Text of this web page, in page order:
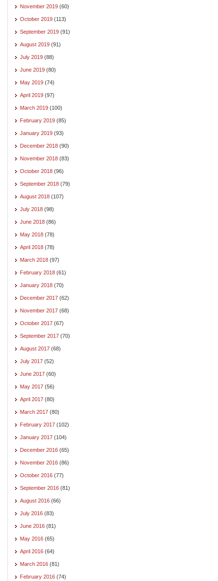
November 2019 (60)
October 2019 (113)
September 2019 (91)
August 2019 (91)
July 2019 (88)
June 2019 (80)
May 2019 (74)
April 2019 (97)
March 2019 (100)
February 2019 (85)
January 2019 (93)
December 2018 (90)
November 2018 (83)
October 2018 (96)
September 2018 (79)
August 2018 (107)
July 2018 (98)
June 2018 (86)
May 2018 (78)
April 2018 (78)
March 2018 (97)
February 2018 (61)
January 2018 (70)
December 2017 (62)
November 2017 (68)
October 2017 (67)
September 2017 (70)
August 2017 (68)
July 2017 (52)
June 2017 (60)
May 2017 (56)
April 2017 (80)
March 2017 (80)
February 2017 (102)
January 2017 (104)
December 2016 (65)
November 2016 (86)
October 2016 (77)
September 2016 (81)
August 2016 (66)
July 2016 (83)
June 2016 (81)
May 2016 (65)
April 2016 (64)
March 2016 (81)
February 2016 (74)